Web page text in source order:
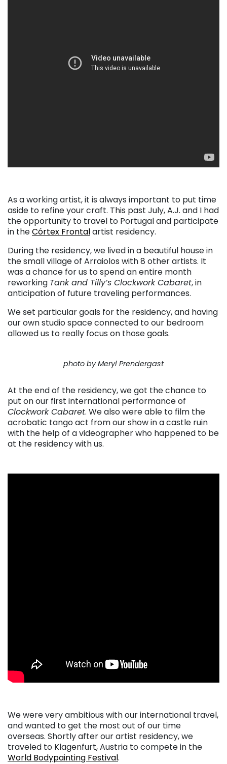
As a working artist, it is always important to put time
aside to refine your craft. This past July, A.J. and I had
the opportunity to travel to Portugal and participate
in theCórtex Frontalartist residency.
During the residency, we lived in a beautiful house in
the small village of Arraiolos with 8 other artists. It
was a chance for us to spend an entire month
reworking Tank and Tilly’s Clockwork Cabaret, in
anticipation of future traveling performances.
We set particular goals for the residency, and having
our own studio space connected to our bedroom
allowed us to really focus on those goals.
photo by Meryl Prendergast
At the end of the residency, we got the chance to
put on our first international performance of
Clockwork Cabaret. We also were able to film the
acrobatic tango act from our show in a castle ruin
with the help of a videographer who happened to be
at the residency with us.
We were very ambitious with our international travel,
and wanted to get the most out of our time
overseas. Shortly after our artist residency, we
traveled to Klagenfurt, Austria to compete in the
World Bodypainting Festival.